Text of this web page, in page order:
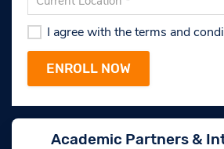
I agree with the terms and
Academic Partners &